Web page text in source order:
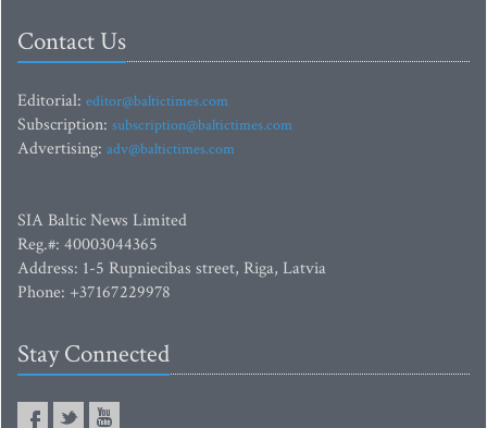
Contact Us
Editorial: editor@baltictimes.com
Subscription: subscription@baltictimes.com
Advertising: adv@baltictimes.com
SIA Baltic News Limited
Reg.#: 40003044365
Address: 1-5 Rupniecibas street, Riga, Latvia
Phone: +37167229978
Stay Connected